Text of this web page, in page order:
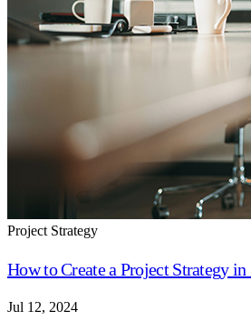
Project Strategy
How to Create a Project Strategy in
Jul 12, 2024